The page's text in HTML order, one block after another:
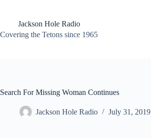
contentJackson Hole Radio
Covering the Tetons since 1965
Search For Missing Woman Continues
Jackson Hole Radio July 31, 2019